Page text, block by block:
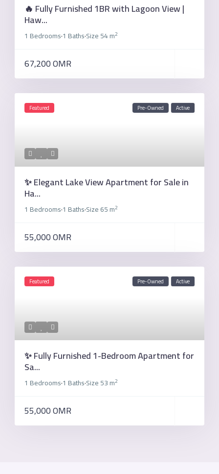
🔥 Fully Furnished 1BR with Lagoon View |
Haw...
1 Bedrooms·1 Baths·Size54 m2
67,200 OMR
Featured Pre-Owned Active
✨ Elegant Lake View Apartment for Sale in
Ha...
1 Bedrooms·1 Baths·Size65 m2
55,000 OMR
Featured Pre-Owned Active
✨ Fully Furnished 1-Bedroom Apartment for
Sa...
1 Bedrooms·1 Baths·Size53 m2
55,000 OMR